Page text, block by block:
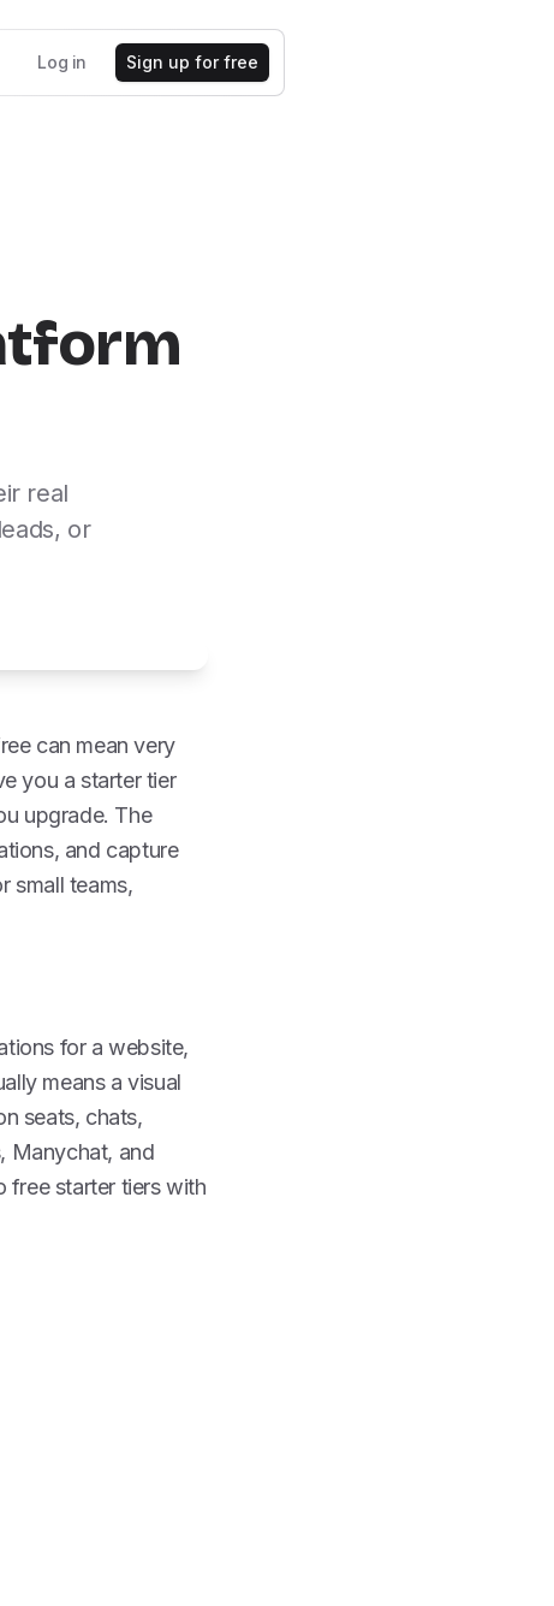
Log in Sign up for free
real
or
can mean very
you a starter tier
upgrade. The
and capture
small teams,
for a website,
means a visual
seats, chats,
Manychat, and
free starter tiers with